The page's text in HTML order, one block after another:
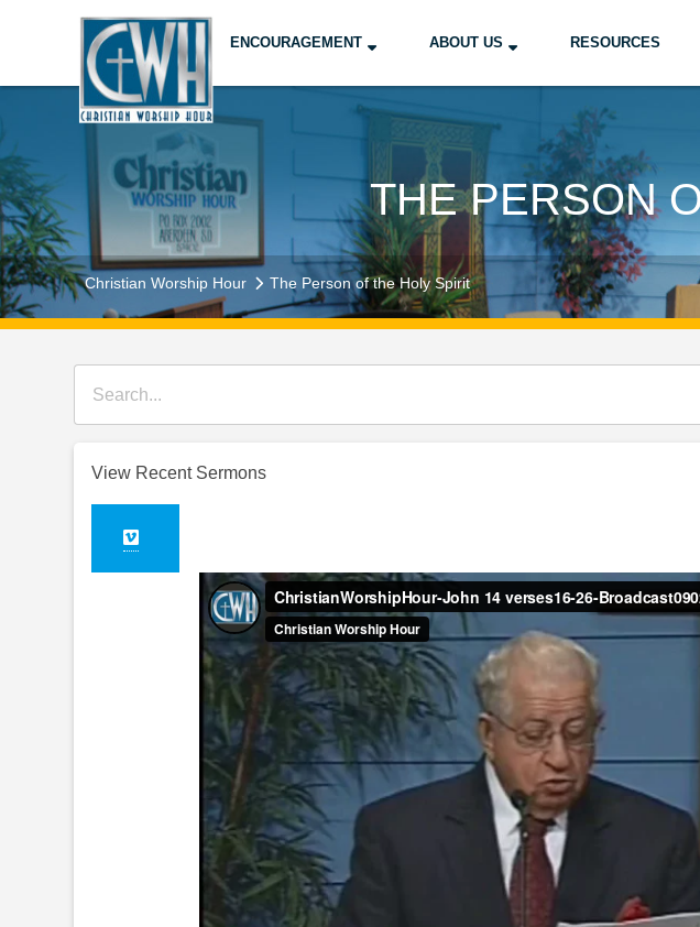
ENCOURAGEMENT ABOUT US RESOURCES
THE PERSON
Christian Worship Hour The Person of the Holy Spirit
View Recent Sermons